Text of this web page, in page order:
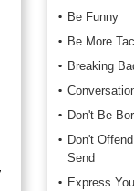
Be Funny
Be More
Breaking
Don't Be
Don't
Send
Express